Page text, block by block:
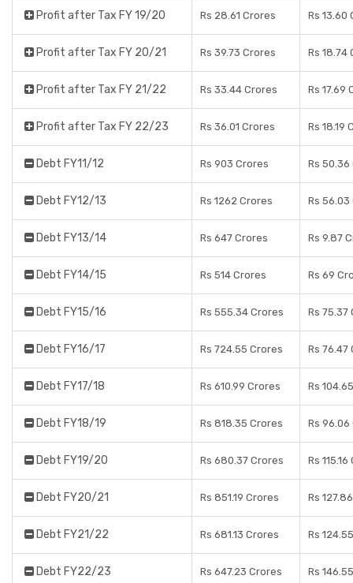
Profit after Tax FY 19/20 Rs 28.61 Crores Rs 13.60
Profit after Tax FY 20/21 Rs 39.73 Crores Rs 18.74
Profit after Tax FY 21/22 Rs 33.44 Crores Rs 17.69
Profit after Tax FY 22/23 Rs 36.01 Crores Rs 18.19
Debt FY11/12 Rs 903 Crores Rs 50.36
Debt FY12/13 Rs 1262 Crores Rs 56.03
Debt FY13/14 Rs 647 Crores Rs 9.87
Debt FY14/15 Rs 514 Crores Rs 69
Debt FY15/16 Rs 555.34 Crores Rs 75.37
Debt FY16/17 Rs 724.55 Crores Rs 76.47
Debt FY17/18 Rs 610.99 Crores Rs
Debt FY18/19 Rs 818.35 Crores Rs 96.06
Debt FY19/20 Rs 680.37 Crores Rs
Debt FY20/21 Rs 851.19 Crores Rs
Debt FY21/22 Rs 681.13 Crores Rs
Debt FY22/23 Rs 647.23 Crores Rs